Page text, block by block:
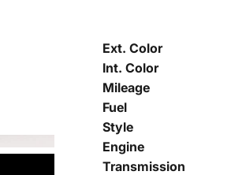
Ext. Color
Int. Color
Mileage
Fuel
Style
Engine
Transmission